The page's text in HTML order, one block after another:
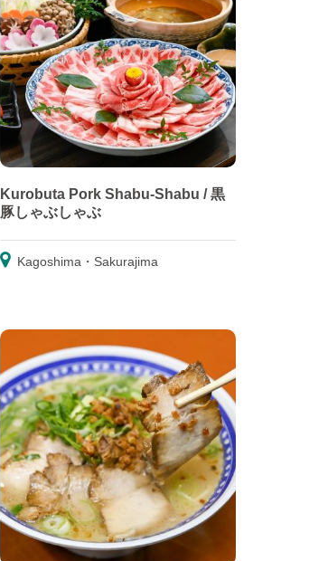
Kurobuta Pork Shabu-Shabu / 黒
豚しゃぶしゃぶ
Kagoshima・Sakurajima